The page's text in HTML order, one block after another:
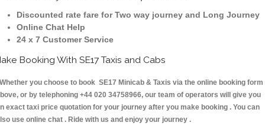
Discounted rate fare for Two way journey and Long Journey
Online Chat Help
24 x 7 Customer Service
Booking With SE17 Taxis and Cabs
you choose to book SE17 Minicab & Taxis via the online booking form
or by telephoning +44 020 34758966, our team of operators will give you
exact taxi price quotation for your journey after you make booking . You can
use online chat . Ride with us and enjoy your journey .